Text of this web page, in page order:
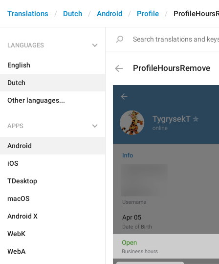
Translations Dutch Android Profile
LANGUAGES
English
Dutch
Other languages...
APPS
Android
iOS
TDesktop
macOS
Android X
WebK
WebA
ProfileHoursRemove